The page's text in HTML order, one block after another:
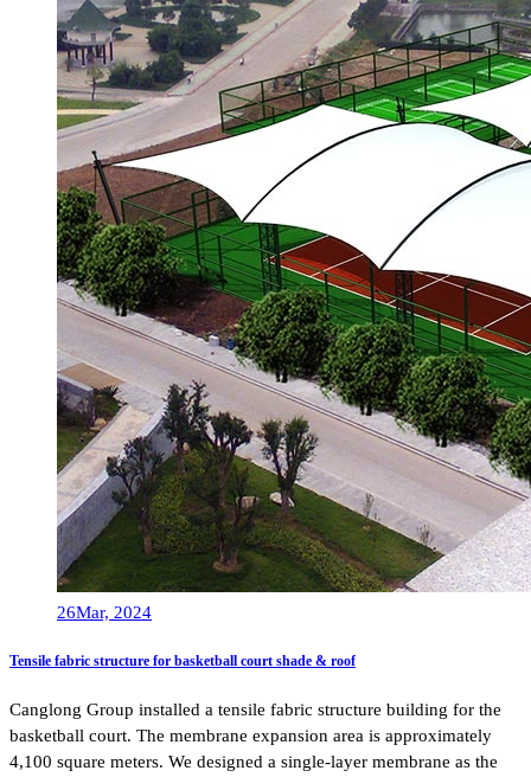
26Mar, 2024
Tensile fabric structure for basketball court shade & roof
Canglong Group installed a tensile fabric structure building for the
basketball court. The membrane expansion area is approximately
4,100 square meters. We designed a single-layer membrane as the